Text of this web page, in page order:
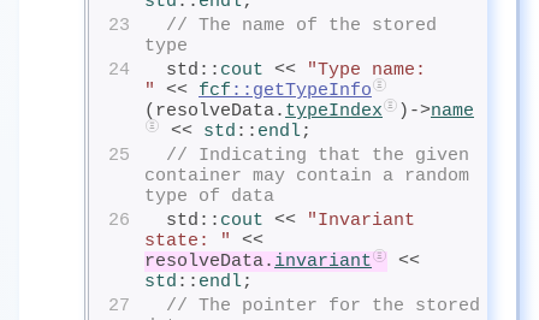
23
// The name of the stored
type
24
  std::
cout <<
"Type name:
"
<< fcf ::getTypeInfo
(resolveData. typeIndex )->name
<< std :: endl;
25
// Indicating that the given
container may contain a random
type of data
26
  std::
cout <<
"Invariant
state: "
resolveData. invariant
std :: endl;
27
// The pointer for the stored